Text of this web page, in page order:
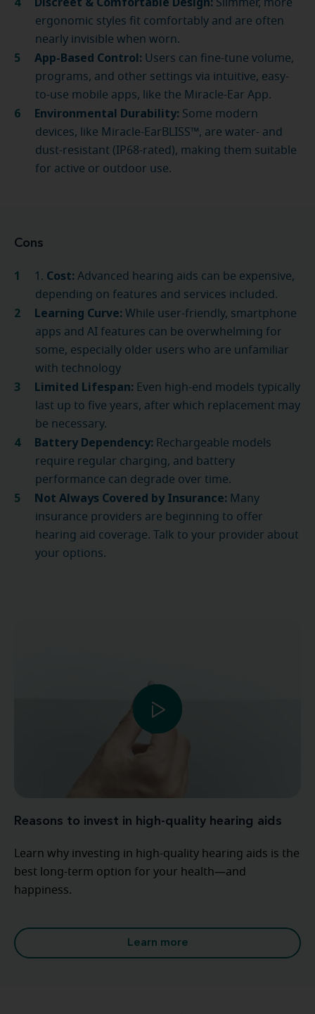
Slimmer, more
ergonomic styles fit comfortably and are often
nearly invisible when worn.
App-Based Control: Users can fine-tune volume,
programs, and other settings via intuitive, easy-
to-use mobile apps, like the Miracle-Ear App.
Environmental Durability: Some modern
devices, like Miracle-EarBLISS™, are water- and
dust-resistant (IP68-rated), making them suitable
for active or outdoor use.
Cons
1. Cost: Advanced hearing aids can be expensive,
depending on features and services included.
Learning Curve: While user-friendly, smartphone
apps and AI features can be overwhelming for
some, especially older users who are unfamiliar
with technology
Limited Lifespan: Even high-end models typically
last up to five years, after which replacement may
be necessary.
Battery Dependency: Rechargeable models
require regular charging, and battery
performance can degrade over time.
Not Always Covered by Insurance: Many
insurance providers are beginning to offer
hearing aid coverage. Talk to your provider about
your options.
Reasons to invest in high-quality hearing aids
Learn why investing in high-quality hearing aids is the
best long-term option for your health—and
happiness.
Learn more